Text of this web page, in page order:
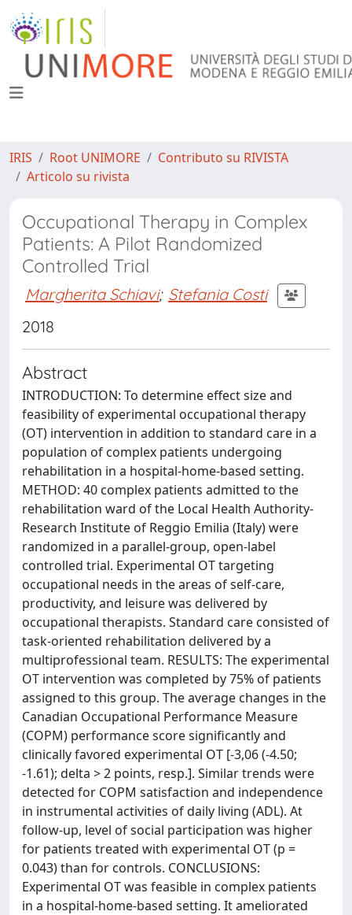
IRIS Root UNIMORE
Contributo su RIVISTA
Articolo su rivista
Occupational Therapy in Complex
Patients: A Pilot Randomized
Controlled Trial
Margherita Schiavi; Stefania Costi
2018
Abstract
INTRODUCTION: To determine effect size and
feasibility of experimental occupational therapy
(OT) intervention in addition to standard care in a
population of complex patients undergoing
rehabilitation in a hospital-home-based setting.
METHOD: 40 complex patients admitted to the
rehabilitation ward of the Local Health Authority-
Research Institute of Reggio Emilia (Italy) were
randomized in a parallel-group, open-label
controlled trial. Experimental OT targeting
occupational needs in the areas of self-care,
productivity, and leisure was delivered by
occupational therapists. Standard care consisted of
task-oriented rehabilitation delivered by a
multiprofessional team. RESULTS: The experimental
OT intervention was completed by 75% of patients
assigned to this group. The average changes in the
Canadian Occupational Performance Measure
(COPM) performance score significantly and
clinically favored experimental OT [-3,06 (-4.50;
-1.61); delta > 2 points, resp.]. Similar trends were
detected for COPM satisfaction and independence
in instrumental activities of daily living (ADL). At
follow-up, level of social participation was higher
for patients treated with experimental OT (p =
0.043) than for controls. CONCLUSIONS:
Experimental OT was feasible in complex patients
in a hospital-home-based setting. It ameliorated